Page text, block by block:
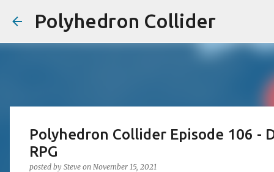
Polyhedron Collider
Polyhedron Collider Episode 106 -
RPG
posted by Steve on November 15, 2021